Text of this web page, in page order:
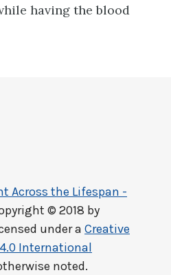
having the blood
Across the Lifespan -
© 2018 by
under a Creative
International
noted.